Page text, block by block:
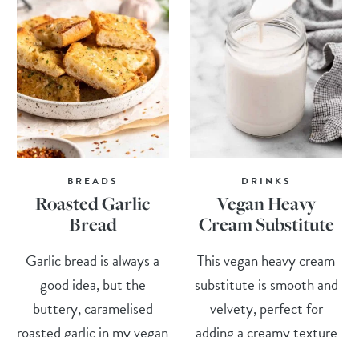
BREADS
Roasted Garlic
Bread
Garlic bread is always a
good idea, but the
buttery, caramelised
DRINKS
Vegan Heavy
Cream Substitute
This vegan heavy cream
substitute is smooth and
velvety, perfect for